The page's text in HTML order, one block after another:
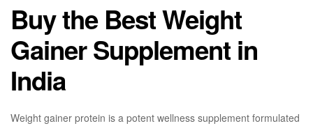
Buy the Best Weight
Gainer Supplement in
India
Weight gainer protein is a potent wellness supplement formulated